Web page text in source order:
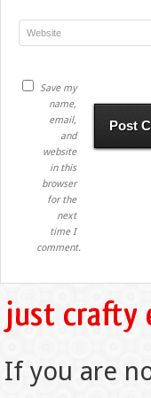
Save my
name,
email,
and
website
in this
browser
for the
next
time I
comment.
If you are